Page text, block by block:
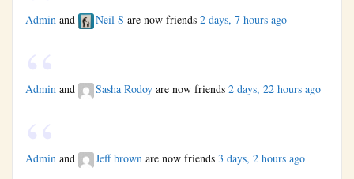
Admin and Neil S are now friends 2 days, 7 hours ago
Admin and Sasha Rodoy are now friends 2 days, 22 hours ago
Admin and Jeff brown are now friends 3 days, 2 hours ago